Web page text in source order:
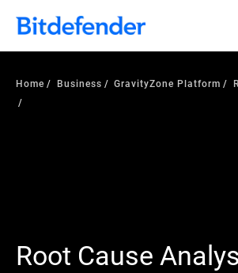
Home Business GravityZone Platform
Root Cause